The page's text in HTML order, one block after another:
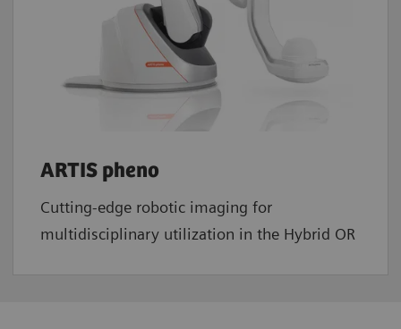
ARTIS pheno
Cutting-edge robotic imaging for
multidisciplinary utilization in the Hybrid OR